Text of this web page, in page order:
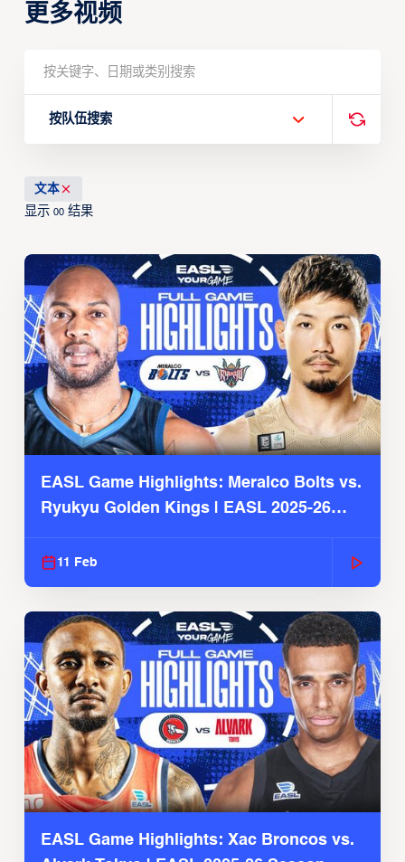
更多视频
按队伍搜索
文本
显示 00结果
EASL Game Highlights: Meralco Bolts vs.
Ryukyu Golden Kings | EASL 2025-26
11 Feb
EASL Game Highlights: Xac Broncos vs.